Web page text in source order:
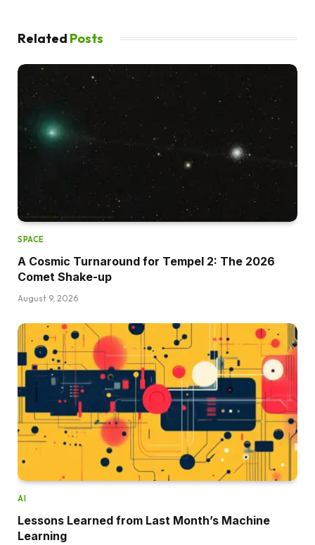
Related Posts
SPACE
A Cosmic Turnaround for Tempel 2: The 2026
Comet Shake-up
August 9, 2026
AI
Lessons Learned from Last Month’s Machine
Learning